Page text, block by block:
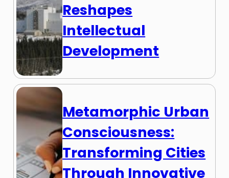
Reshapes
Intellectual
Development
Metamorphic Urban
Consciousness:
Transforming Cities
Through Innovative